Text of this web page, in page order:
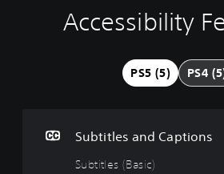
Accessibility
PS5 (5) PS4
Subtitles and Captions
Subtitles (Basic)
S
u
e
(
C
o
l
r
C
o
R
m